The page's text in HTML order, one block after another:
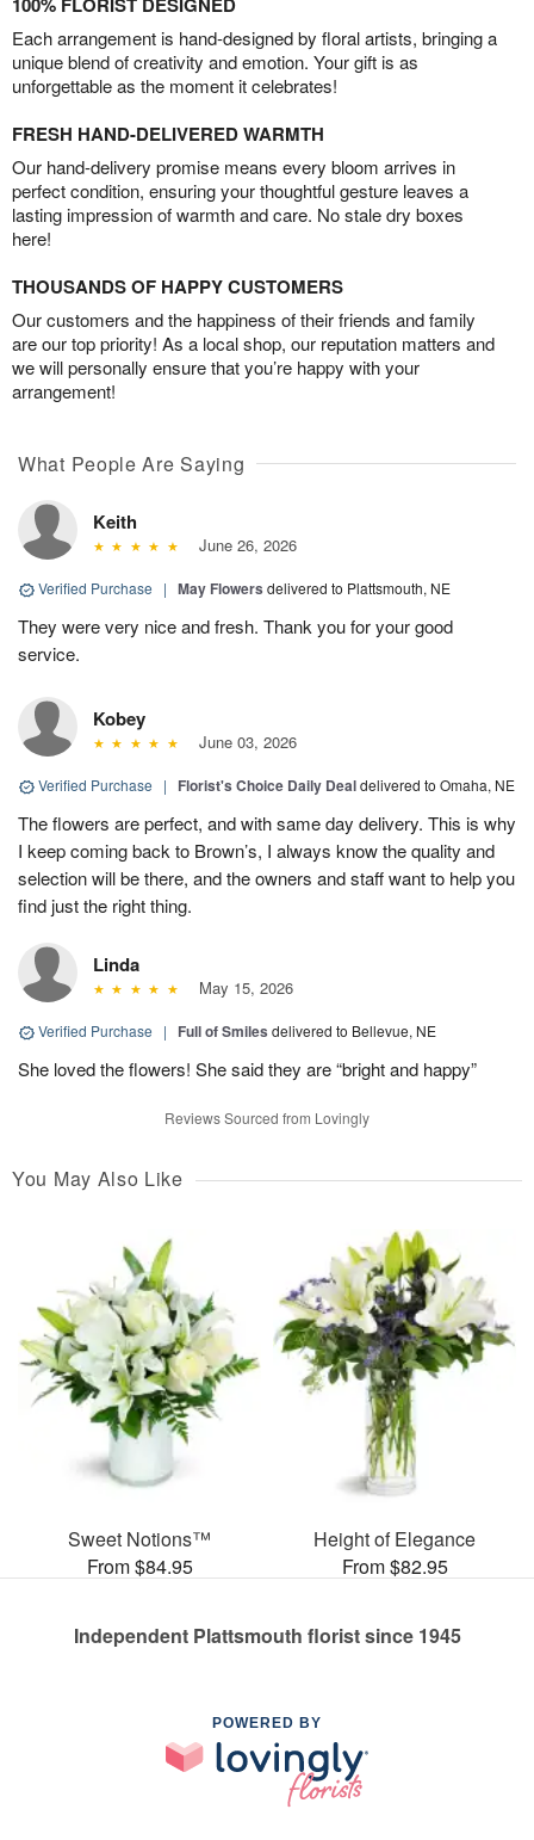
Each arrangement is hand-designed by floral artists, bringing a
unique blend of creativity and emotion. Your gift is as
unforgettable as the moment it celebrates!
FRESH HAND-DELIVERED WARMTH
Our hand-delivery promise means every bloom arrives in
perfect condition, ensuring your thoughtful gesture leaves a
lasting impression of warmth and care. No stale dry boxes
here!
THOUSANDS OF HAPPY CUSTOMERS
Our customers and the happiness of their friends and family
are our top priority! As a local shop, our reputation matters and
we will personally ensure that you’re happy with your
arrangement!
What People Are Saying
Keith
June 26, 2026
Verified Purchase | May Flowers delivered to Plattsmouth, NE
They were very nice and fresh. Thank you for your good
service.
Kobey
June 03, 2026
Verified Purchase | Florist's Choice Daily Dealdelivered to Omaha, NE
The flowers are perfect, and with same day delivery. This is why
I keep coming back to Brown’s, I always know the quality and
selection will be there, and the owners and staff want to help you
find just the right thing.
Linda
May 15, 2026
Verified Purchase | Full of Smiles delivered to Bellevue, NE
She loved the flowers! She said they are “bright and happy”
Reviews Sourced from Lovingly
You May Also Like
Sweet Notions™
From $84.95
Height of Elegance
From $82.95
Independent Plattsmouth florist since 1945
POWERED BY